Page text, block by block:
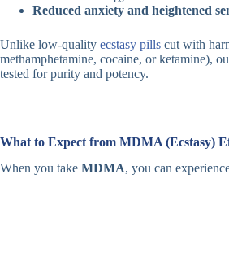
Reduced anxiety and heightened
Unlike low-quality ecstasy pills cut with
methamphetamine, cocaine, or ketamine),
tested for purity and potency.
What to Expect from MDMA (Ecstasy)
When you take MDMA, you can